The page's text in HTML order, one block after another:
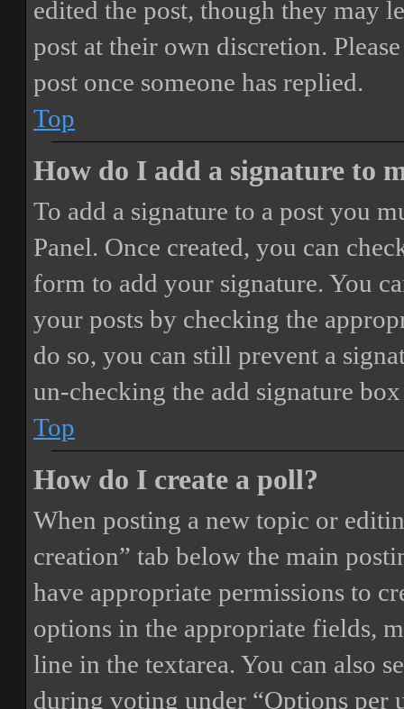
edited the post, though they may
post at their own discretion.
post once someone has replied.
Top
How do I add a signature to
To add a signature to a post you
Panel. Once created, you can
form to add your signature. You
your posts by checking the
do so, you can still prevent a
un-checking the add signature
Top
How do I create a poll?
When posting a new topic or
creation” tab below the main
have appropriate permissions to
options in the appropriate fields,
line in the textarea. You can also
during voting under “Options per